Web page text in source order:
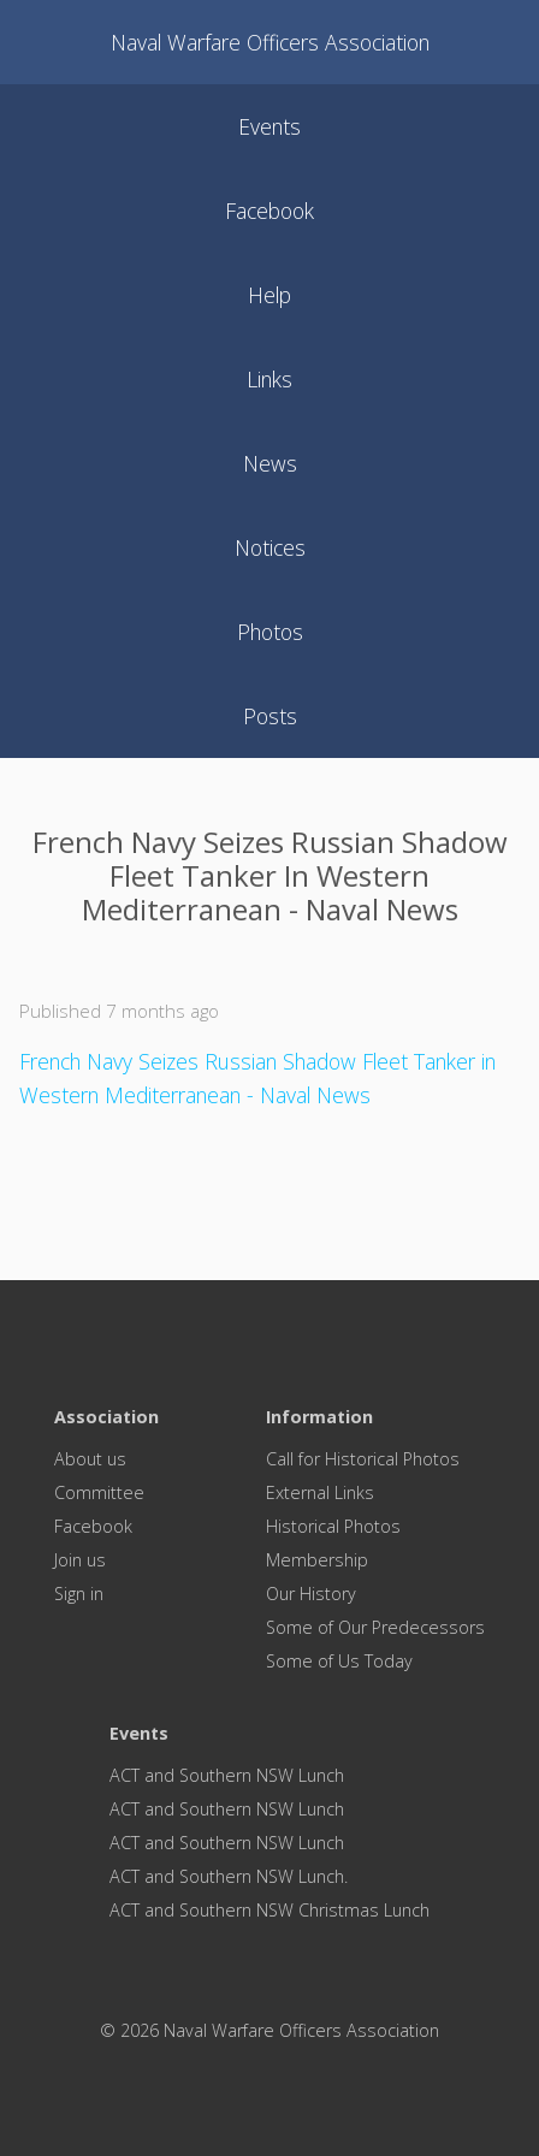
Naval Warfare Officers Association
Events
Facebook
Help
Links
News
Notices
Photos
Posts
French Navy Seizes Russian Shadow
Fleet Tanker In Western
Mediterranean - Naval News
Published 7 months ago
French Navy Seizes Russian Shadow Fleet Tanker in
Western Mediterranean - Naval News
Association
About us
Committee
Facebook
Join us
Sign in
Information
Call for Historical Photos
External Links
Historical Photos
Membership
Our History
Some of Our Predecessors
Some of Us Today
Events
ACT and Southern NSW Lunch
ACT and Southern NSW Lunch
ACT and Southern NSW Lunch
ACT and Southern NSW Lunch.
ACT and Southern NSW Christmas Lunch
© 2026 Naval Warfare Officers Association